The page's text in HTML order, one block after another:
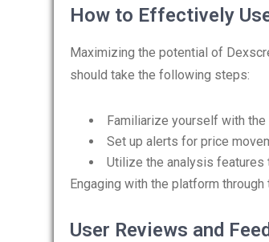
How to Effectively
Maximizing the potential of
should take the following steps:
Familiarize yourself with
Set up alerts for price
Utilize the analysis
Engaging with the platform
User Reviews and